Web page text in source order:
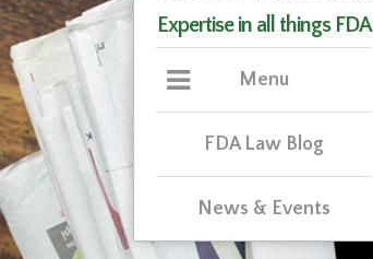
Expertise in all things FDA
Menu
FDA Law Blog
News & Events